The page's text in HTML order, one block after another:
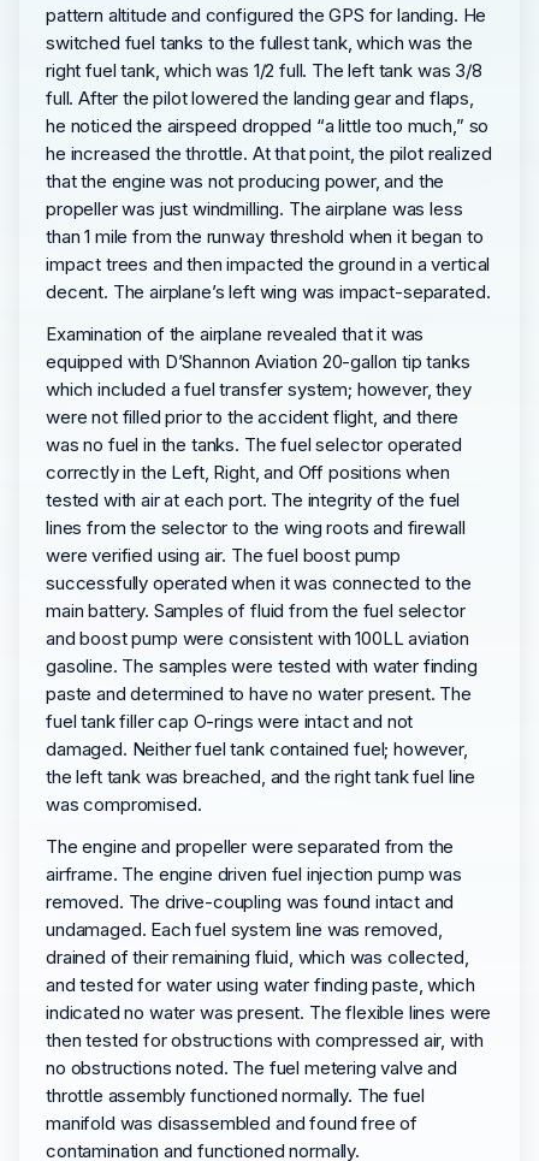
pattern altitude and configured the GPS for landing. He
switched fuel tanks to the fullest tank, which was the
right fuel tank, which was 1/2 full. The left tank was 3/8
full. After the pilot lowered the landing gear and flaps,
he noticed the airspeed dropped “a little too much,” so
he increased the throttle. At that point, the pilot realized
that the engine was not producing power, and the
propeller was just windmilling. The airplane was less
than 1 mile from the runway threshold when it began to
impact trees and then impacted the ground in a vertical
decent. The airplane’s left wing was impact-separated.
Examination of the airplane revealed that it was
equipped with D’Shannon Aviation 20-gallon tip tanks
which included a fuel transfer system; however, they
were not filled prior to the accident flight, and there
was no fuel in the tanks. The fuel selector operated
correctly in the Left, Right, and Off positions when
tested with air at each port. The integrity of the fuel
lines from the selector to the wing roots and firewall
were verified using air. The fuel boost pump
successfully operated when it was connected to the
main battery. Samples of fluid from the fuel selector
and boost pump were consistent with 100LL aviation
gasoline. The samples were tested with water finding
paste and determined to have no water present. The
fuel tank filler cap O-rings were intact and not
damaged. Neither fuel tank contained fuel; however,
the left tank was breached, and the right tank fuel line
was compromised.
The engine and propeller were separated from the
airframe. The engine driven fuel injection pump was
removed. The drive-coupling was found intact and
undamaged. Each fuel system line was removed,
drained of their remaining fluid, which was collected,
and tested for water using water finding paste, which
indicated no water was present. The flexible lines were
then tested for obstructions with compressed air, with
no obstructions noted. The fuel metering valve and
throttle assembly functioned normally. The fuel
manifold was disassembled and found free of
contamination and functioned normally.